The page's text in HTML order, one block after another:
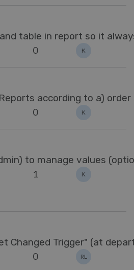
table in report so it
0 K
according to a)
0 K
to manage values
1 K
Changed Trigger" (at
0 RL